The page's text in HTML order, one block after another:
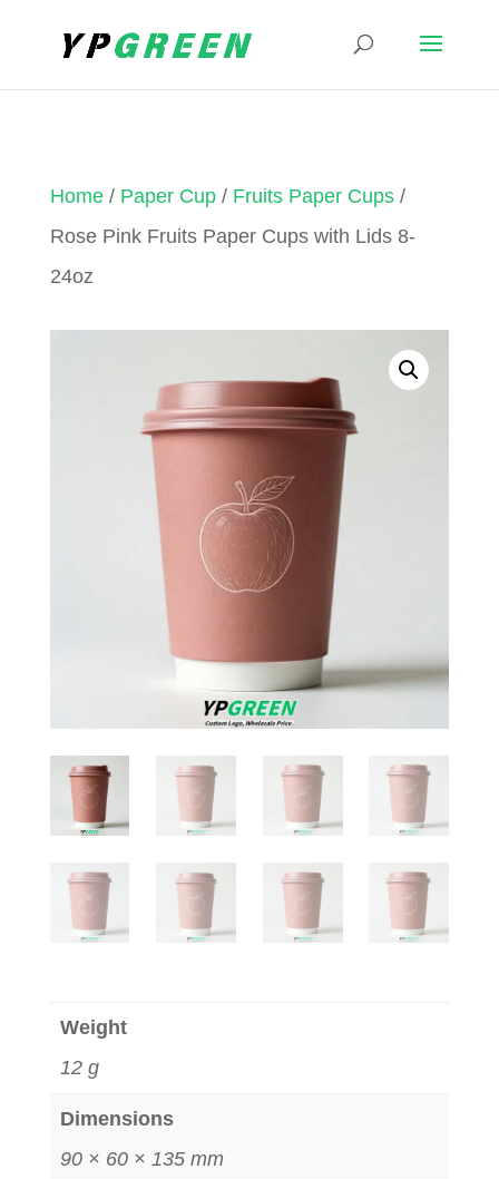
Home/ Paper Cup/ Fruits Paper Cups/
Rose Pink Fruits Paper Cups with Lids 8-
24oz
Weight
12 g
Dimensions
90 × 60 × 135 mm